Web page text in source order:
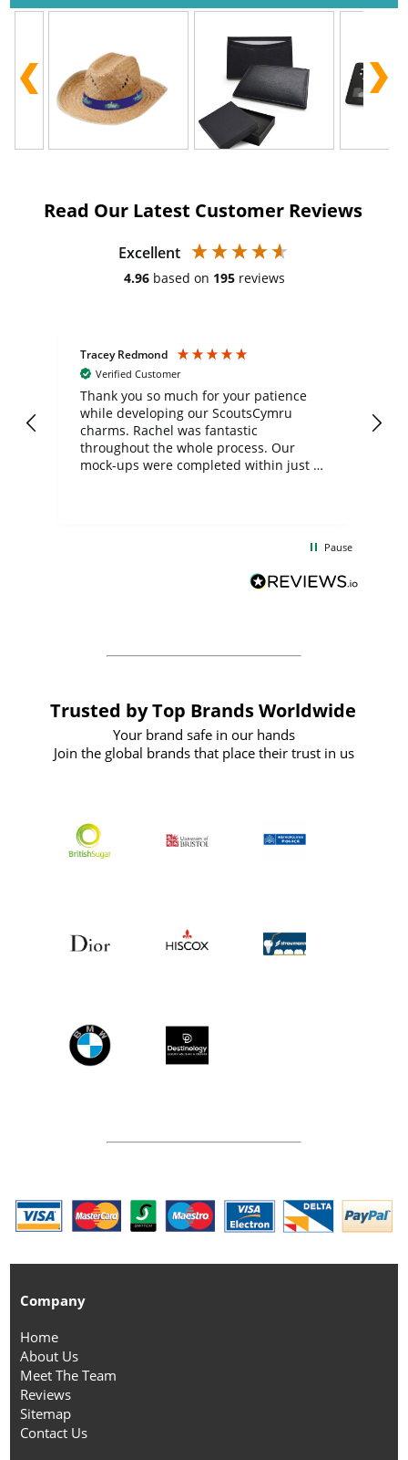
Read Our Latest Customer Reviews
Excellent
4.96 based on 195 reviews
Tracey Redmond
Verified Customer
Thank you so much for your patience
while developing our ScoutsCymru
charms. Rachel was fantastic
throughout the whole process. Our
mock-ups were completed within just a
BuyPromoProducts Limited and look
forward to working with them again in
Pause
Trusted by Top Brands Worldwide
Your brand safe in our hands
Join the global brands that place their trust in us
Company
Home
About Us
Meet The Team
Reviews
Sitemap
Contact Us